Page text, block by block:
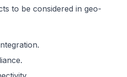
to be considered in geo-